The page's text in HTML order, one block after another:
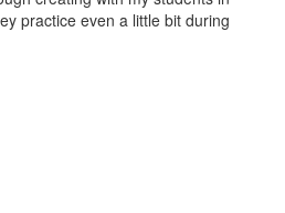
practice even a little bit during